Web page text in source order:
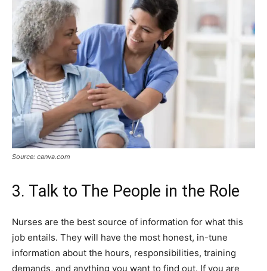
Source: canva.com
3. Talk to The People in the Role
Nurses are the best source of information for what this
job entails. They will have the most honest, in-tune
information about the hours, responsibilities, training
demands, and anything you want to find out. If you are